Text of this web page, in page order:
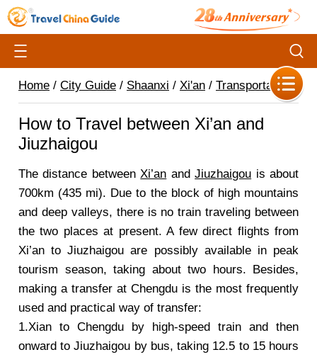
Home / City Guide / Shaanxi / Xi'an / Transportation/
How to Travel between Xi’an and
Jiuzhaigou
The distance betweenXi’an andJiuzhaigou is about
700km (435 mi). Due to the block of high mountains
and deep valleys, there is no train traveling between
the two places at present. A few direct flights from
Xi’an to Jiuzhaigou are possibly available in peak
tourism season, taking about two hours. Besides,
making a transfer at Chengdu is the most frequently
used and practical way of transfer:
1.Xian to Chengdu by high-speed train and then
onward to Jiuzhaigou by bus, taking 12.5 to 15 hours